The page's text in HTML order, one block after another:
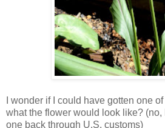
I wonder if I could have gotten one
what the flower would look like? (no,
one back through U.S. customs)